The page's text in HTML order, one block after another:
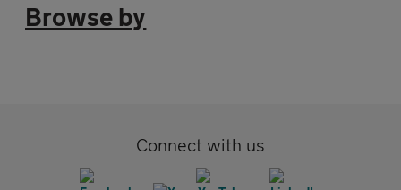
Browse by
Connect with us